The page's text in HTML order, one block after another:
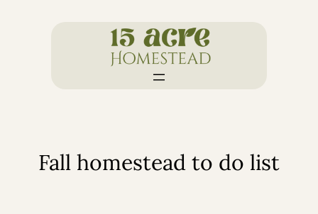
Fall homestead to do list